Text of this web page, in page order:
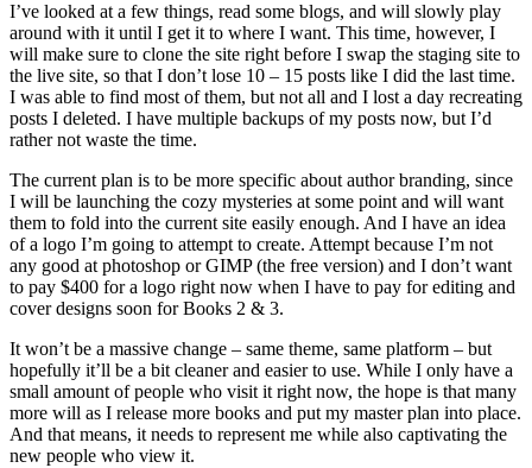
I’ve looked at a few things, read some blogs, and will slowly play
around with it until I get it to where I want. This time, however, I
will make sure to clone the site right before I swap the staging site to
the live site, so that I don’t lose 10 – 15 posts like I did the last time.
I was able to find most of them, but not all and I lost a day recreating
posts I deleted. I have multiple backups of my posts now, but I’d
rather not waste the time.
The current plan is to be more specific about author branding, since
I will be launching the cozy mysteries at some point and will want
them to fold into the current site easily enough. And I have an idea
of a logo I’m going to attempt to create. Attempt because I’m not
any good at photoshop or GIMP (the free version) and I don’t want
to pay $400 for a logo right now when I have to pay for editing and
cover designs soon for Books 2 & 3.
It won’t be a massive change – same theme, same platform – but
hopefully it’ll be a bit cleaner and easier to use. While I only have a
small amount of people who visit it right now, the hope is that many
more will as I release more books and put my master plan into place.
And that means, it needs to represent me while also captivating the
new people who view it.